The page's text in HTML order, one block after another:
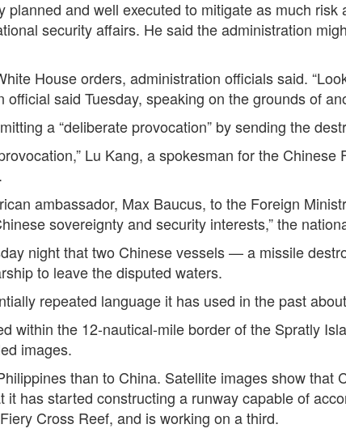
planned and well executed to mitigate as much
security affairs. He said the administration
House orders, administration officials said.
said Tuesday, speaking on the grounds of
a “deliberate provocation” by sending the
Lu Kang, a spokesman for the
ambassador, Max Baucus, to the Foreign
sovereignty and security interests,” the
night that two Chinese vessels — a missile
to leave the disputed waters.
repeated language it has used in the past
within the 12-nautical-mile border of the Spratly
images.
than to China. Satellite images show that
has started constructing a runway capable of
Cross Reef, and is working on a third.